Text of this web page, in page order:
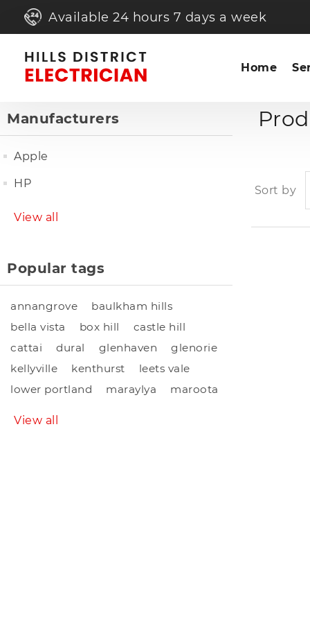
Available 24 hours 7 days a week
Home
Manufacturers
Apple
HP
View all
Popular tags
annangrove
baulkham hills
bella vista
box hill
castle hill
cattai
dural glenhaven
glenorie
kellyville
kenthurst
leets vale
lower portland
maraylya maroota
View all
Sort by